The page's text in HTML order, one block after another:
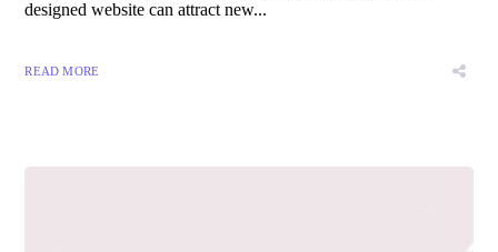
designed website can attract new...
READ MORE